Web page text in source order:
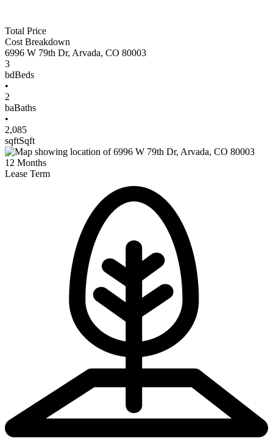
Total Price
Cost Breakdown
6996 W 79th Dr, Arvada, CO 80003
3
bdBeds
•
2
baBaths
•
2,085
sqftSqft
12 Months
Lease Term